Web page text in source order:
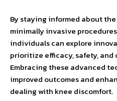
By staying informed about
minimally invasive
individuals can explore
prioritize efficacy, safety,
Embracing these advanced
improved outcomes and
dealing with knee discomfort.